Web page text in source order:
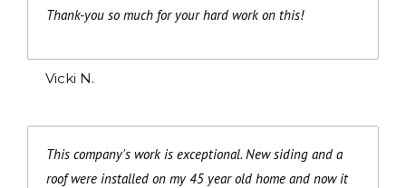
Thank-you so much for your hard work on this!
Vicki N.
This company's work is exceptional. New siding and a
roof were installed on my 45 year old home and now it